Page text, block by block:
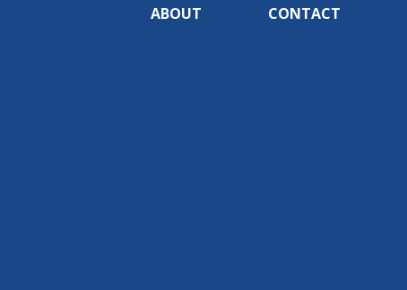
ABOUT CONTACT